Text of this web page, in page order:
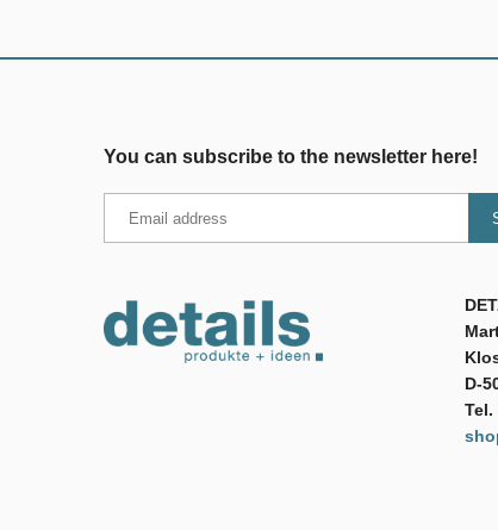
You can subscribe to the newsletter here!
D-
Tel.